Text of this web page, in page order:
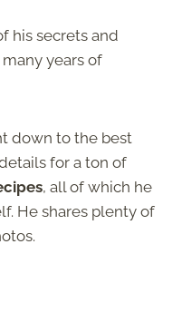
his secrets and
many years of
down to the best
for a ton of
, all of which he
He shares plenty of